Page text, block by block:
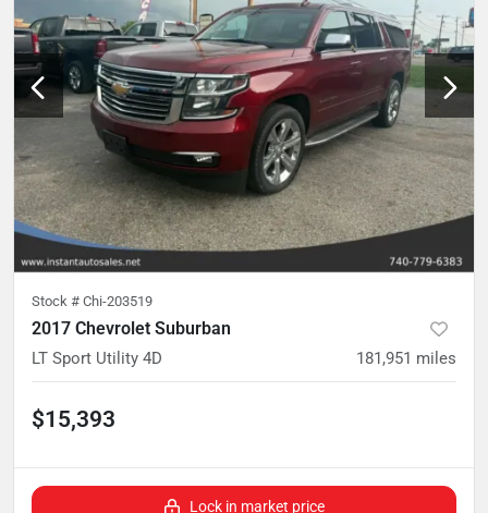
Stock # Chi-203519
2017 Chevrolet Suburban
LT Sport Utility 4D 181,951 miles
$15,393
Lock in market price